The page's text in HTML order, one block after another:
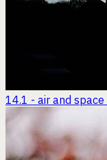
14.1 - air and space